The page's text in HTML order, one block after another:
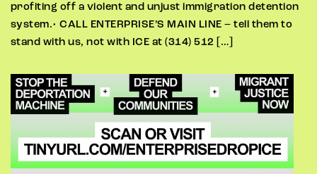
profiting off a violent and unjust immigration detention
system.• CALL ENTERPRISE’S MAIN LINE – tell them to
stand with us, not with ICE at (314) 512 […]